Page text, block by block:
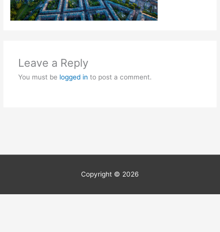
Leave a Reply
You must be logged in to post a comment.
Copyright © 2026